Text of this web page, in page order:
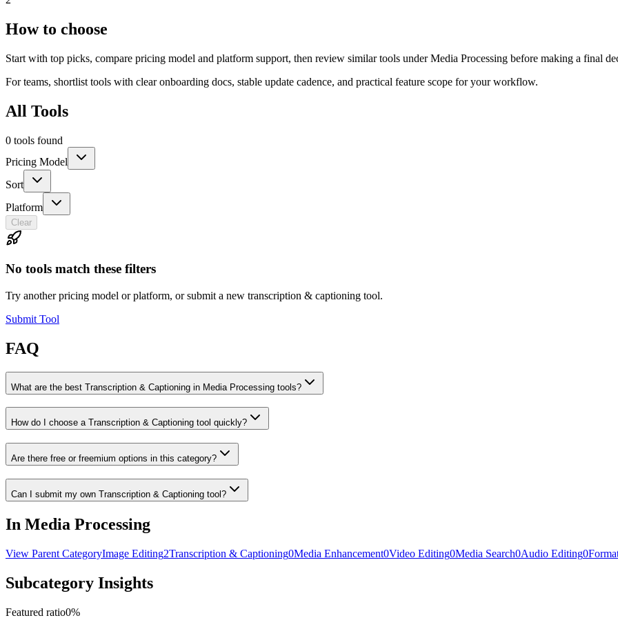
How to choose
Start with top picks, compare pricing model and platform support, then review similar tools under Media Processing before making a final
For teams, shortlist tools with clear onboarding docs, stable update cadence, and practical feature scope for your workflow.
All Tools
0 tools found
Pricing Model
Sort
Platform
Clear
No tools match these filters
Try another pricing model or platform, or submit a new transcription & captioning tool.
Submit Tool
FAQ
What are the best Transcription & Captioning in Media Processing tools?
How do I choose a Transcription & Captioning tool quickly?
Are there free or freemium options in this category?
Can I submit my own Transcription & Captioning tool?
In Media Processing
View Parent CategoryImage Editing2Transcription & Captioning0Media Enhancement0Video Editing0Media Search0Audio Editing0
Subcategory Insights
Featured ratio0%